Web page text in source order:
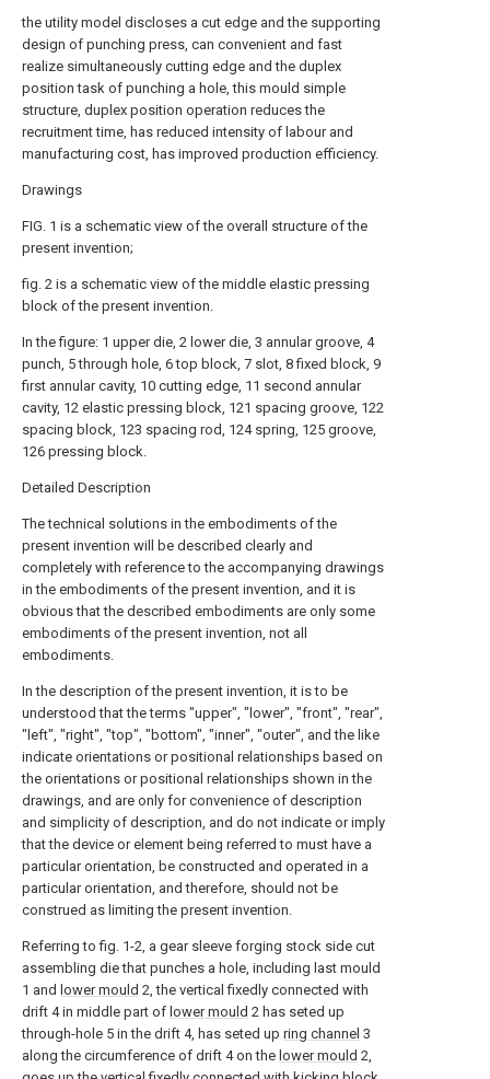
the utility model discloses a cut edge and the supporting
design of punching press, can convenient and fast
realize simultaneously cutting edge and the duplex
position task of punching a hole, this mould simple
structure, duplex position operation reduces the
recruitment time, has reduced intensity of labour and
manufacturing cost, has improved production efficiency.
Drawings
FIG. 1 is a schematic view of the overall structure of the
present invention;
fig. 2 is a schematic view of the middle elastic pressing
block of the present invention.
In the figure: 1 upper die, 2 lower die, 3 annular groove, 4
punch, 5 through hole, 6 top block, 7 slot, 8 fixed block, 9
first annular cavity, 10 cutting edge, 11 second annular
cavity, 12 elastic pressing block, 121 spacing groove, 122
spacing block, 123 spacing rod, 124 spring, 125 groove,
126 pressing block.
Detailed Description
The technical solutions in the embodiments of the
present invention will be described clearly and
completely with reference to the accompanying drawings
in the embodiments of the present invention, and it is
obvious that the described embodiments are only some
embodiments of the present invention, not all
embodiments.
In the description of the present invention, it is to be
understood that the terms "upper", "lower", "front", "rear",
"left", "right", "top", "bottom", "inner", "outer", and the like
indicate orientations or positional relationships based on
the orientations or positional relationships shown in the
drawings, and are only for convenience of description
and simplicity of description, and do not indicate or imply
that the device or element being referred to must have a
particular orientation, be constructed and operated in a
particular orientation, and therefore, should not be
construed as limiting the present invention.
Referring to fig. 1-2, a gear sleeve forging stock side cut
assembling die that punches a hole, including last mould
1 and lower mould 2, the vertical fixedly connected with
drift 4 in middle part of lower mould 2 has seted up
through-hole 5 in the drift 4, has seted up ring channel 3
along the circumference of drift 4 on the lower mould 2,